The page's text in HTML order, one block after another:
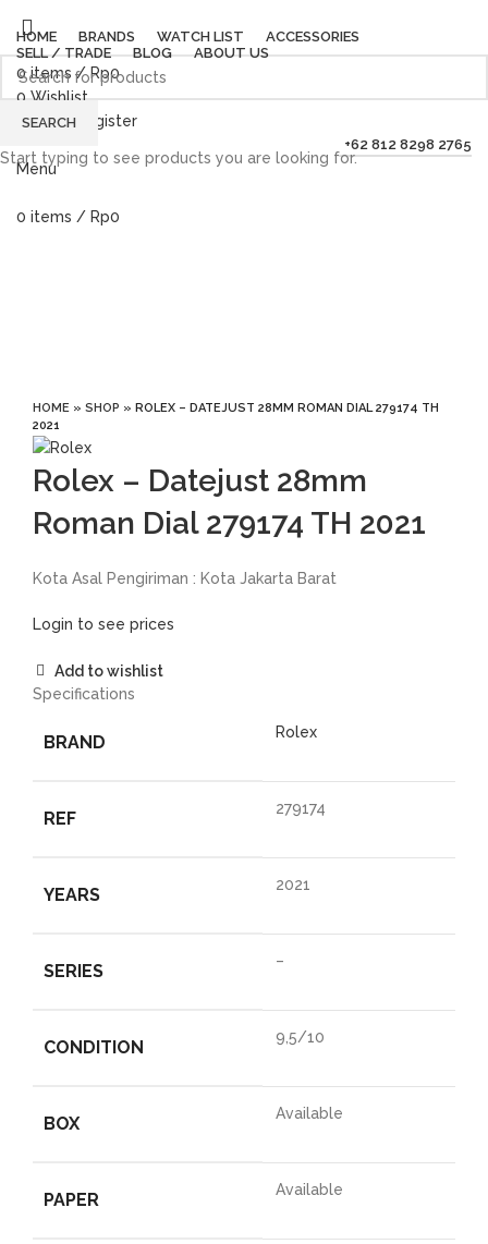
HOME BRANDS WATCH LIST
ACCESSORIES
SELL / TRADE
BLOG ABOUT US
0items / Rp0
0Wishlist
Login / Register
+62 812 8298 2765
Menu
0 items / Rp0
HOME » SHOP » ROLEX – DATEJUST 28MM ROMAN DIAL 279174 TH
2021
Rolex – Datejust 28mm
Roman Dial 279174 TH 2021
Kota Asal Pengiriman : Kota Jakarta Barat
Login to see prices
Add to wishlist
Specifications
BRAND Rolex
REF 279174
YEARS 2021
SERIES –
CONDITION 9,5/10
BOX Available
PAPER Available
SEARCH
Start typing to see products you are looking for.